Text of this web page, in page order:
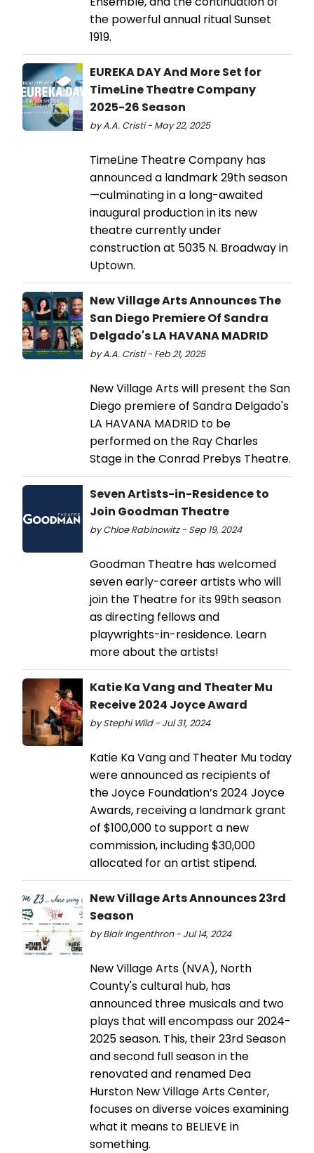
the powerful annual ritual Sunset
1919.
EUREKA DAY And More Set for
TimeLine Theatre Company
2025-26 Season
by A.A. Cristi - May 22, 2025
TimeLine Theatre Company has
announced a landmark 29th season
—culminating in a long-awaited
inaugural production in its new
theatre currently under
construction at 5035 N. Broadway in
Uptown.
New Village Arts Announces The
San Diego Premiere Of Sandra
Delgado's LA HAVANA MADRID
by A.A. Cristi - Feb 21, 2025
New Village Arts will present the San
Diego premiere of Sandra Delgado's
LA HAVANA MADRID to be
performed on the Ray Charles
Stage in the Conrad Prebys Theatre.
Seven Artists-in-Residence to
Join Goodman Theatre
by Chloe Rabinowitz - Sep 19, 2024
Goodman Theatre has welcomed
seven early-career artists who will
join the Theatre for its 99th season
as directing fellows and
playwrights-in-residence. Learn
more about the artists!
Katie Ka Vang and Theater Mu
Receive 2024 Joyce Award
by Stephi Wild - Jul 31, 2024
Katie Ka Vang and Theater Mu today
were announced as recipients of
the Joyce Foundation’s 2024 Joyce
Awards, receiving a landmark grant
of $100,000 to support a new
commission, including $30,000
allocated for an artist stipend.
New Village Arts Announces 23rd
Season
by Blair Ingenthron - Jul 14, 2024
New Village Arts (NVA), North
County's cultural hub, has
announced three musicals and two
plays that will encompass our 2024-
2025 season. This, their 23rd Season
and second full season in the
renovated and renamed Dea
Hurston New Village Arts Center,
focuses on diverse voices examining
what it means to BELIEVE in
something.